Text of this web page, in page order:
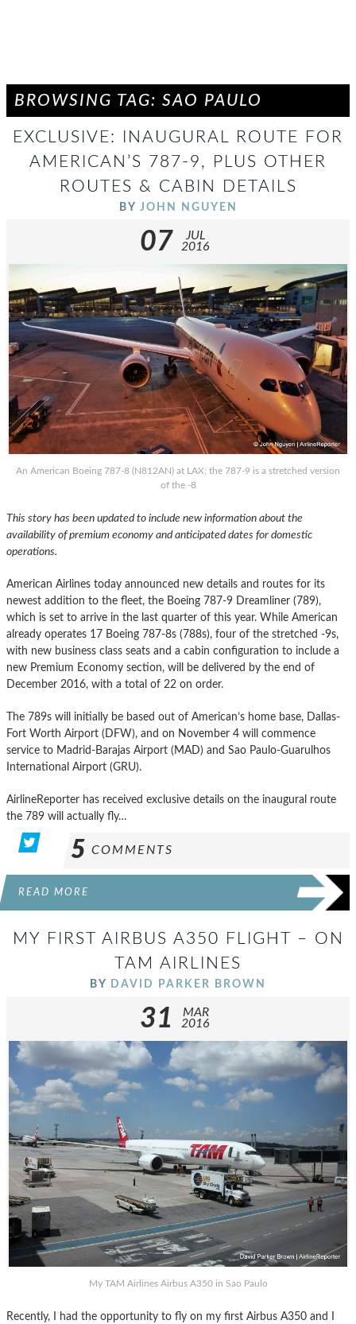
BROWSING TAG: SAO PAULO
EXCLUSIVE: INAUGURAL ROUTE FOR
AMERICAN’S 787-9, PLUS OTHER
ROUTES & CABIN DETAILS
BY JOHN NGUYEN
07
JUL
2016
An American Boeing 787-8 (N812AN) at LAX; the 787-9 is a stretched version
of the -8
This story has been updated to include new information about the
availability of premium economy and anticipated dates for domestic
operations.
American Airlines today announced new details and routes for its
newest addition to the fleet, the Boeing 787-9 Dreamliner (789),
which is set to arrive in the last quarter of this year. While American
already operates 17 Boeing 787-8s (788s), four of the stretched -9s,
with new business class seats and a cabin configuration to include a
new Premium Economy section, will be delivered by the end of
December 2016, with a total of 22 on order.
The 789s will initially be based out of American’s home base, Dallas-
Fort Worth Airport (DFW), and on November 4 will commence
service to Madrid-Barajas Airport (MAD) and Sao Paulo-Guarulhos
International Airport (GRU).
AirlineReporter has received exclusive details on the inaugural route
the 789 will actually fly…
5 COMMENTS
READ MORE
MY FIRST AIRBUS A350 FLIGHT – ON
TAM AIRLINES
BY DAVID PARKER BROWN
31
MAR
2016
My TAM Airlines Airbus A350 in Sao Paulo
Recently, I had the opportunity to fly on my first Airbus A350 and I